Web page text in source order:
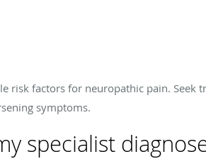
risk factors for neuropathic pain.
symptoms.
specialist